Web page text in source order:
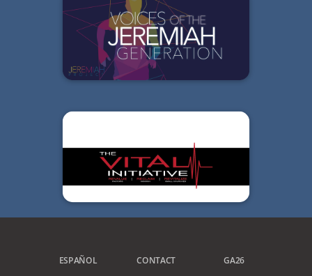
ESPAÑOL CONTACT GA26